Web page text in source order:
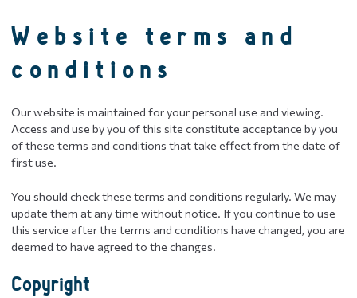
Website terms and
conditions
Our website is maintained for your personal use and viewing.
Access and use by you of this site constitute acceptance by you
of these terms and conditions that take effect from the date of
first use.
You should check these terms and conditions regularly. We may
update them at any time without notice. If you continue to use
this service after the terms and conditions have changed, you are
deemed to have agreed to the changes.
Copyright